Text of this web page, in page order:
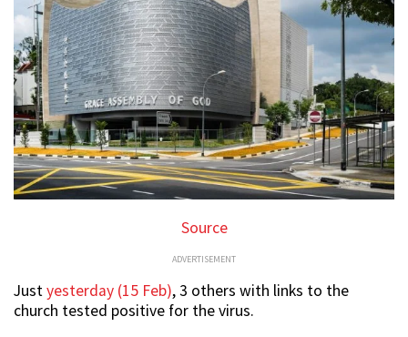
Source
ADVERTISEMENT
Justyesterday (15 Feb), 3 others with links to the
church tested positive for the virus.